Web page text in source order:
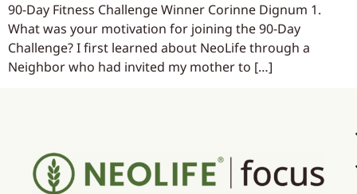
90-Day Fitness Challenge Winner Corinne Dignum 1.
What was your motivation for joining the 90-Day
Challenge? I first learned about NeoLife through a
Neighbor who had invited my mother to […]